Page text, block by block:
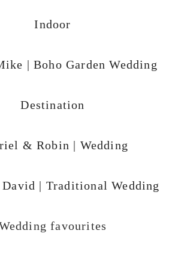
Indoor
| Boho Garden Wedding
Destination
& Robin | Wedding
| Traditional Wedding
favourites